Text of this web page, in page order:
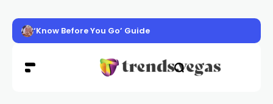
‘Know Before You Go’ Guide